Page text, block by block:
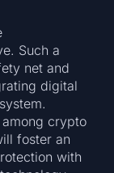
Such a
net and
digital
crypto
foster an
with